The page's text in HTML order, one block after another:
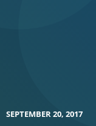
SEPTEMBER 20, 2017